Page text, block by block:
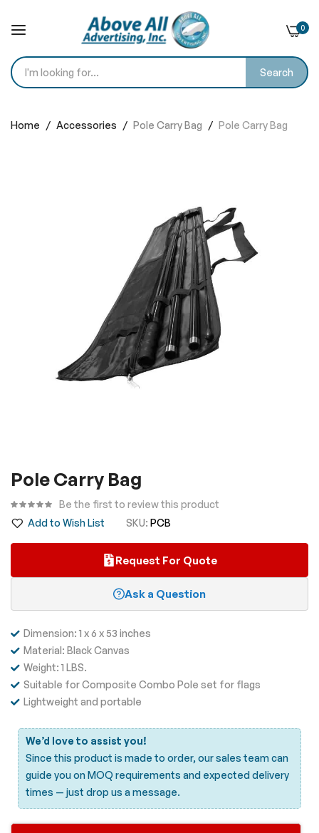
Search
0
to
Home Accessories Pole Carry Bag Pole Carry Bag
to
of
the
gallery
Pole Carry Bag
Add to Wish List SKU PCB
Be the first to review this product
Request For Quote
Ask a Question
Dimension: 1 x 6 x 53 inches
Material: Black Canvas
Weight: 1 LBS.
Suitable for Composite Combo Pole set for flags
Lightweight and portable
We’d love to assist you!
Since this product is made to order, our sales team can
guide you on MOQ requirements and expected delivery
times — just drop us a message.